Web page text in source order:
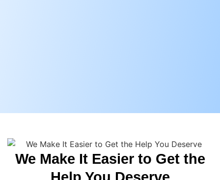
We Make It Easier to Get the